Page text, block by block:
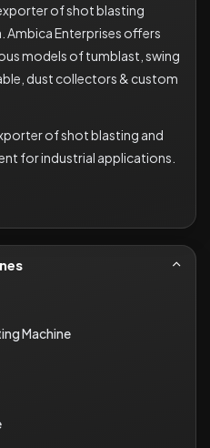
of shot blasting
Ambica Enterprises offers
models of tumblast, swing
dust collectors & custom
of shot blasting and
for industrial applications.
Machine